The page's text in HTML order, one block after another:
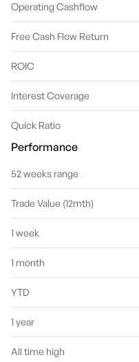
Operating Cashflow
Free Cash Flow Return
ROIC
Interest Coverage
Quick Ratio
Performance
52 weeks range
Trade Value (12mth)
1 week
1 month
YTD
1 year
All time high